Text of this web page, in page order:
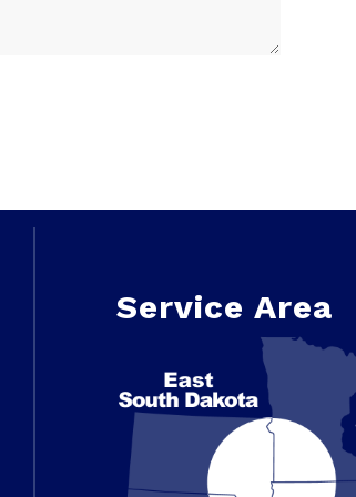
Service Area